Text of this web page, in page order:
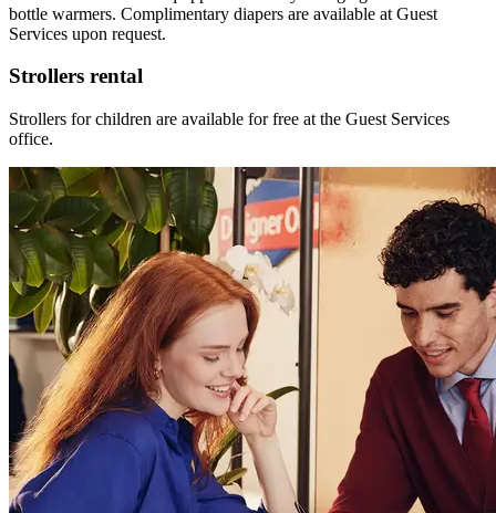
bottle warmers. Complimentary diapers are available at Guest
Services upon request.
Strollers rental
Strollers for children are available for free at the Guest Services
office.